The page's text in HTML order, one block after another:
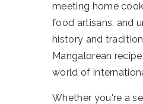
meeting home
food artisans, and
history and
Mangalorean
world of
Whether you're a